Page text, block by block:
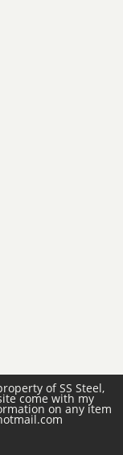
of SS Steel,
come with my
on any item